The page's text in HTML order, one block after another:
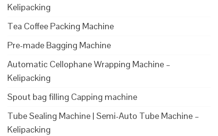
Kelipacking
Tea Coffee Packing Machine
Pre-made Bagging Machine
Automatic Cellophane Wrapping Machine –
Kelipacking
Spout bag filling Capping machine
Tube Sealing Machine | Semi-Auto Tube Machine –
Kelipacking